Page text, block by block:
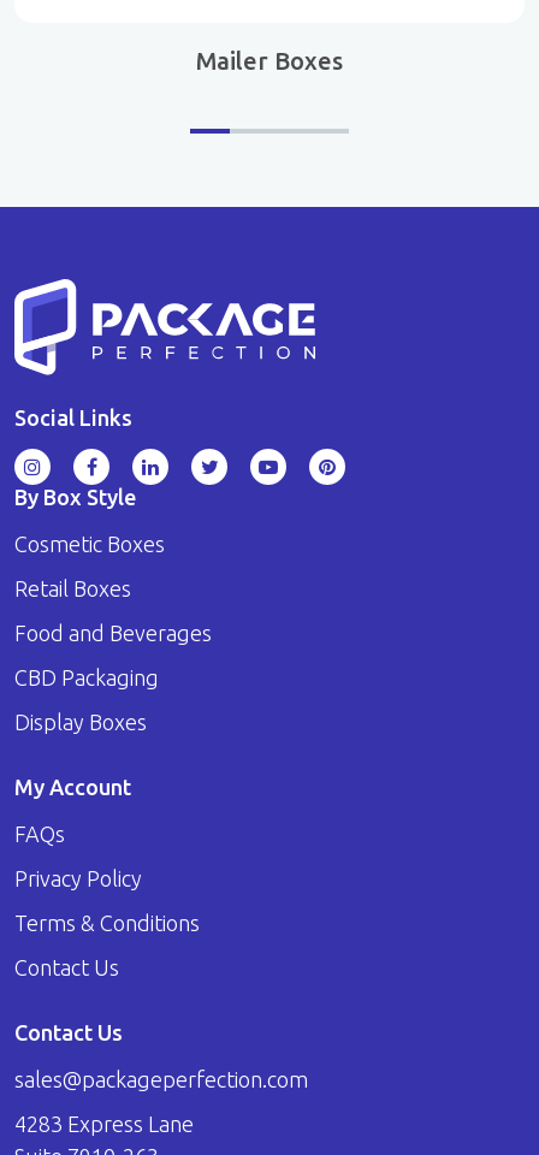
Mailer Boxes
Social Links
By Box Style
Cosmetic Boxes
Retail Boxes
Food and Beverages
CBD Packaging
Display Boxes
My Account
FAQs
Privacy Policy
Terms & Conditions
Contact Us
Contact Us
sales@packageperfection.com
4283 Express Lane